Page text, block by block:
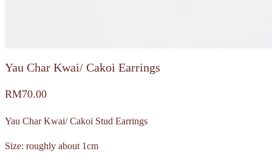
Yau Char Kwai/ Cakoi Earrings
RM70.00
Yau Char Kwai/ Cakoi Stud Earrings
Size: roughly about 1cm